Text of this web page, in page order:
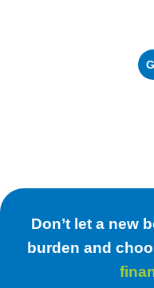
Don’t let a new
burden and